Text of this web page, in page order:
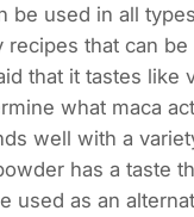
be used in all
recipes that can
that it tastes like
what maca
well with a
has a taste
used as an